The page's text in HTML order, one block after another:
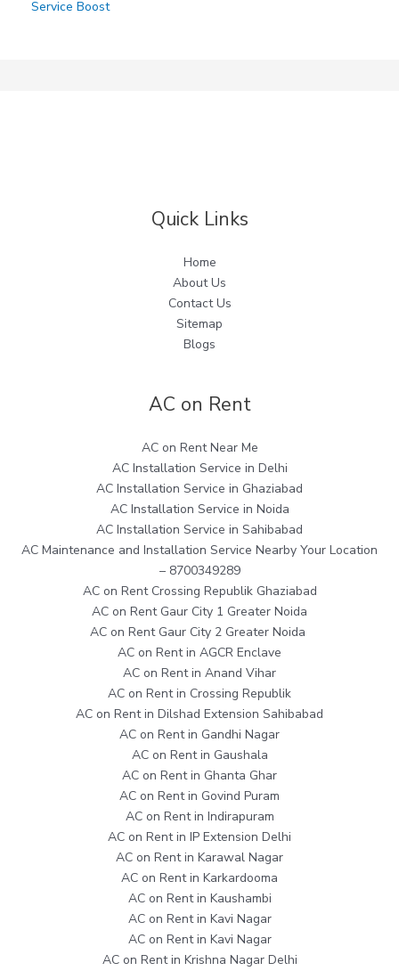
Service Boost
Quick Links
Home
About Us
Contact Us
Sitemap
Blogs
AC on Rent
AC on Rent Near Me
AC Installation Service in Delhi
AC Installation Service in Ghaziabad
AC Installation Service in Noida
AC Installation Service in Sahibabad
AC Maintenance and Installation Service Nearby Your Location
– 8700349289
AC on Rent Crossing Republik Ghaziabad
AC on Rent Gaur City 1 Greater Noida
AC on Rent Gaur City 2 Greater Noida
AC on Rent in AGCR Enclave
AC on Rent in Anand Vihar
AC on Rent in Crossing Republik
AC on Rent in Dilshad Extension Sahibabad
AC on Rent in Gandhi Nagar
AC on Rent in Gaushala
AC on Rent in Ghanta Ghar
AC on Rent in Govind Puram
AC on Rent in Indirapuram
AC on Rent in IP Extension Delhi
AC on Rent in Karawal Nagar
AC on Rent in Karkardooma
AC on Rent in Kaushambi
AC on Rent in Kavi Nagar
AC on Rent in Kavi Nagar
AC on Rent in Krishna Nagar Delhi